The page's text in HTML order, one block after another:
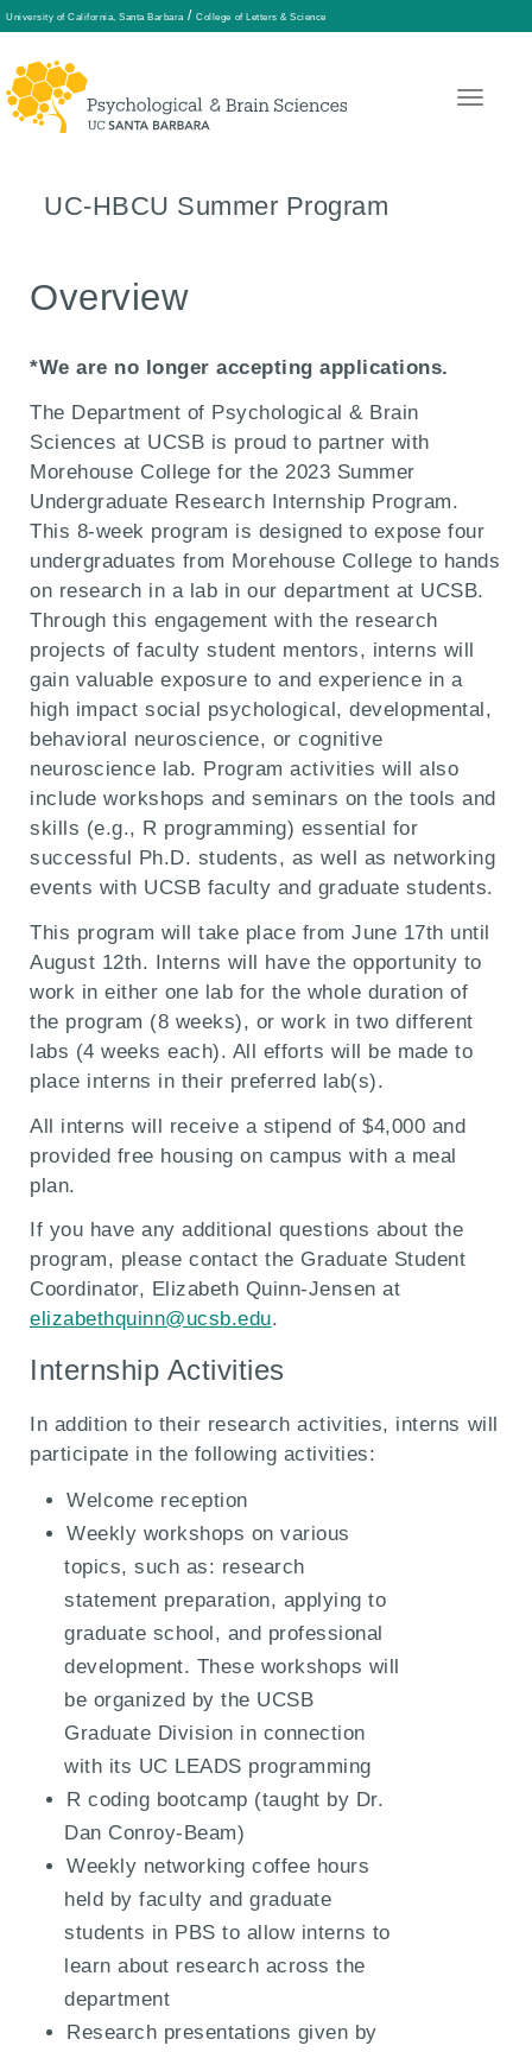
University of California, Santa Barbara / College of Letters & Science
Skip
contentUC-HBCU Summer Program
Overview
*We are no longer accepting applications.
The Department of Psychological & Brain
Sciences at UCSB is proud to partner with
Morehouse College for the 2023 Summer
Undergraduate Research Internship Program.
This 8-week program is designed to expose four
undergraduates from Morehouse College to hands
on research in a lab in our department at UCSB.
Through this engagement with the research
projects of faculty student mentors, interns will
gain valuable exposure to and experience in a
high impact social psychological, developmental,
behavioral neuroscience, or cognitive
neuroscience lab. Program activities will also
include workshops and seminars on the tools and
skills (e.g., R programming) essential for
successful Ph.D. students, as well as networking
events with UCSB faculty and graduate students.
This program will take place from June 17th until
August 12th. Interns will have the opportunity to
work in either one lab for the whole duration of
the program (8 weeks), or work in two different
labs (4 weeks each). All efforts will be made to
place interns in their preferred lab(s).
All interns will receive a stipend of $4,000 and
provided free housing on campus with a meal
plan.
If you have any additional questions about the
program, please contact the Graduate Student
Coordinator, Elizabeth Quinn-Jensen at
elizabethquinn@ucsb.edu.
Internship Activities
In addition to their research activities, interns will
participate in the following activities:
Welcome reception
Weekly workshops on various
topics, such as: research
statement preparation, applying to
graduate school, and professional
development. These workshops will
be organized by the UCSB
Graduate Division in connection
with its UC LEADS programming
R coding bootcamp (taught by Dr.
Dan Conroy-Beam)
Weekly networking coffee hours
held by faculty and graduate
students in PBS to allow interns to
learn about research across the
department
Research presentations given by